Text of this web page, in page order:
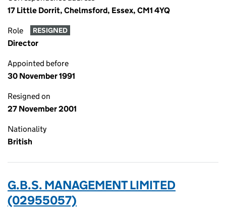
17 Little Dorrit, Chelmsford, Essex, CM1 4YQ
Role RESIGNED
Director
Appointed before
30 November 1991
Resigned on
27 November 2001
Nationality
British
G.B.S. MANAGEMENT LIMITED
(02955057)